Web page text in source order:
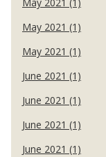
May 2021 (1)
May 2021 (1)
June 2021 (1)
June 2021 (1)
June 2021 (1)
June 2021 (1)